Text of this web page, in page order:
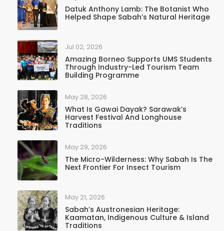
Datuk Anthony Lamb: The Botanist Who
Helped Shape Sabah’s Natural Heritage
Jul 02, 2026
Amazing Borneo Supports UMS Students
Through Industry-Led Tourism Team
Building Programme
May 28, 2026
What Is Gawai Dayak? Sarawak’s
Harvest Festival And Longhouse
Traditions
May 29, 2026
The Micro-Wilderness: Why Sabah Is The
Next Frontier For Insect Tourism
May 21, 2026
Sabah’s Austronesian Heritage:
Kaamatan, Indigenous Culture & Island
Traditions